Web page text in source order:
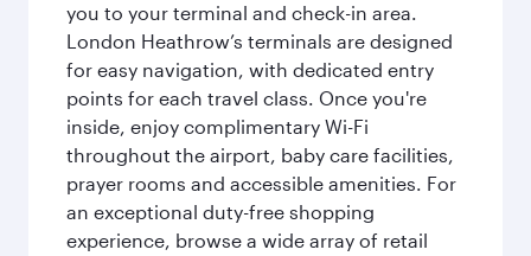
you to your terminal and check-in area.
London Heathrow’s terminals are designed
for easy navigation, with dedicated entry
points for each travel class. Once you're
inside, enjoy complimentary Wi-Fi
throughout the airport, baby care facilities,
prayer rooms and accessible amenities. For
an exceptional duty-free shopping
experience, browse a wide array of retail